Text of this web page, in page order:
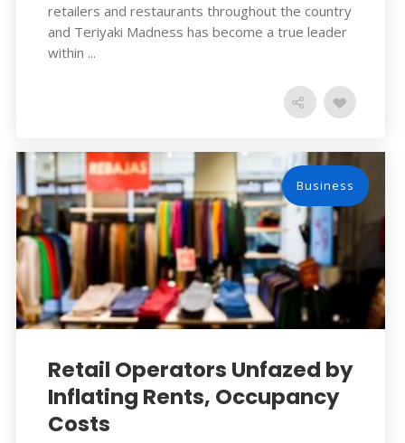
retailers and restaurants throughout the country
and Teriyaki Madness has become a true leader
within ...
Business
Retail Operators Unfazed by
Inflating Rents, Occupancy
Costs